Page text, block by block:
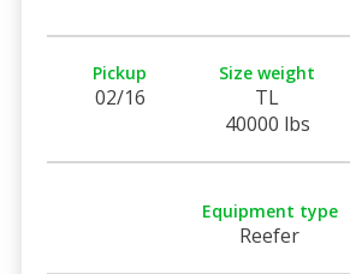
Pickup
02/16
Size weight
TL
40000 lbs
Equipment type
Reefer